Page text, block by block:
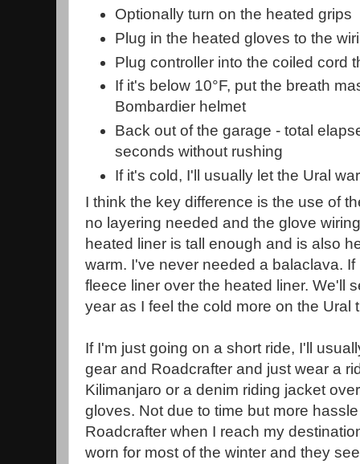
Optionally turn on the heated grips
Plug in the heated gloves to the
Plug controller into the coiled cord
If it's below 10°F, put the breath
Bombardier helmet
Back out of the garage - total
seconds without rushing
If it's cold, I'll usually let the Ural
I think the key difference is the use of
no layering needed and the glove
heated liner is tall enough and is also
warm. I've never needed a balaclava. If
fleece liner over the heated liner. We'll
year as I feel the cold more on the Ural
If I'm just going on a short ride, I'll
gear and Roadcrafter and just wear a
Kilimanjaro or a denim riding jacket
gloves. Not due to time but more
Roadcrafter when I reach my
worn for most of the winter and they